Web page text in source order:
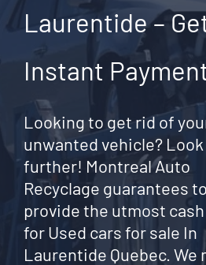
Laurentide –
Instant
Looking to get rid of
unwanted vehicle? Look
further! Montreal Auto
Recyclage guarantees to
provide the utmost
for Used cars for sale In
Laurentide Quebec. We